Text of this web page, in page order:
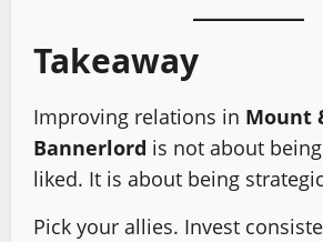
Takeaway
Improving relations in Mount
Bannerlord is not about
liked. It is about being
Pick your allies. Invest